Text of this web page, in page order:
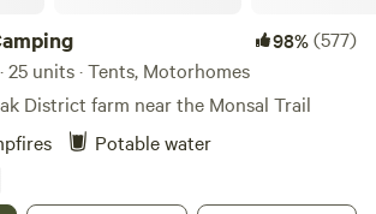
98%(577)
25 units · Tents, Motorhomes
District farm near the Monsal Trail
Potable water